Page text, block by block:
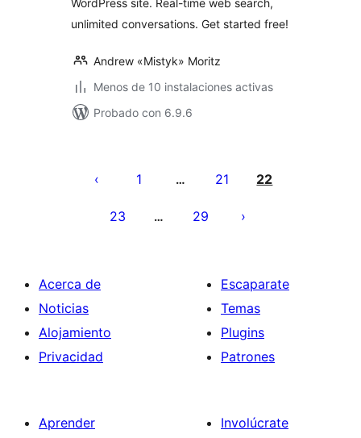
WordPress site. Real-time web search,
unlimited conversations. Get started free!
Andrew «Mistyk» Moritz
Menos de 10 instalaciones activas
Probado con 6.9.6
pagination
1 … 21 22
23 … 29
Acerca de
Noticias
Alojamiento
Privacidad
Escaparate
Temas
Plugins
Patrones
Aprender
Involúcrate